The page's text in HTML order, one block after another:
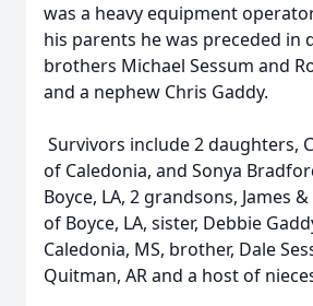
was a heavy equipment
his parents he was preceded in
brothers Michael Sessum and
and a nephew Chris Gaddy.
Survivors include 2 daughters,
of Caledonia, and Sonya
Boyce, LA, 2 grandsons, James
of Boyce, LA, sister, Debbie
Caledonia, MS, brother, Dale
Quitman, AR and a host of